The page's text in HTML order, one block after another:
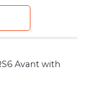
Avant with